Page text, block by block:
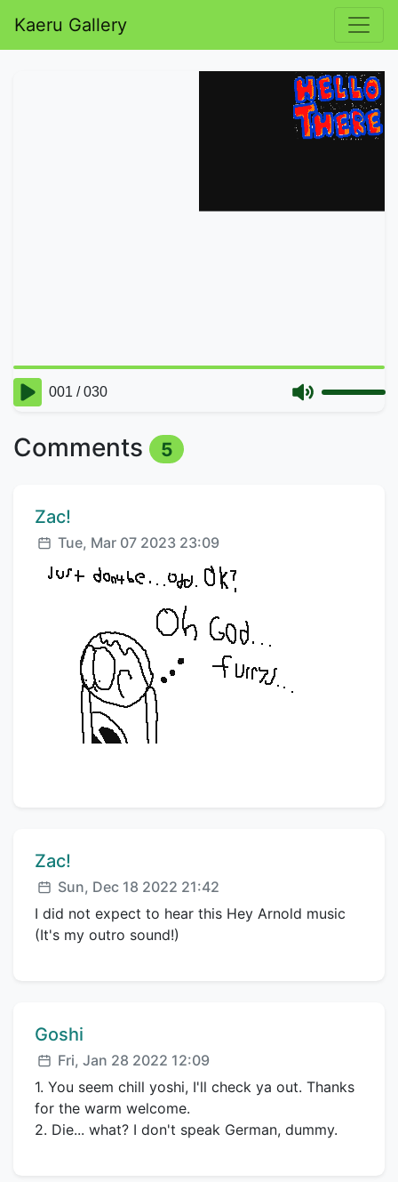
Kaeru Gallery
Comments 5
Comment author:
Zac!
Posted:
Tue, Mar 07 2023 23:09
Comment author:
Zac!
Posted:
Sun, Dec 18 2022 21:42
I did not expect to hear this Hey Arnold music
(It's my outro sound!)
Comment author:
Goshi
Posted:
Fri, Jan 28 2022 12:09
1. You seem chill yoshi, I'll check ya out. Thanks
for the warm welcome.
2. Die... what? I don't speak German, dummy.